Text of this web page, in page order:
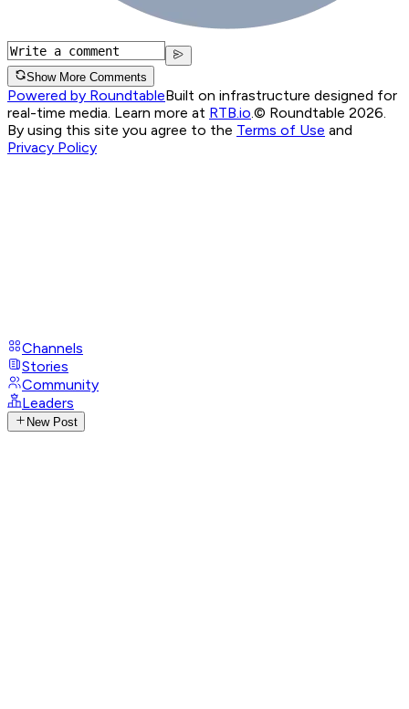
Show More Comments
Powered by RoundtableBuilt on infrastructure designed for
real-time media. Learn more at RTB.io © Roundtable 2026.
By using this site you agree to the Terms of Use and
Privacy Policy
Channels
Stories
Community
Leaders
New Post